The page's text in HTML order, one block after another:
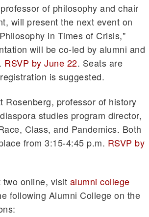
of philosophy and chair
will present the next event on
in Times of Crisis,"
will be co-led by alumni and
RSVP by June 22. Seats are
is suggested.
Rosenberg, professor of history
studies program director,
Class, and Pandemics. Both
from 3:15-4:45 p.m. RSVP by
two online, visit alumni college
following Alumni College on the